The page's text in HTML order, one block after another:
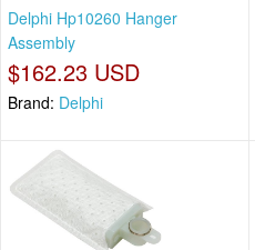
Delphi Hp10260 Hanger
Assembly
$162.23 USD
Brand: Delphi